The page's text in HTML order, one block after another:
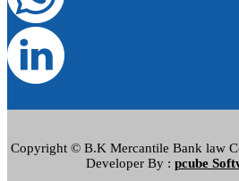
Copyright © B.K Mercantile Bank law
Developer By : pcube